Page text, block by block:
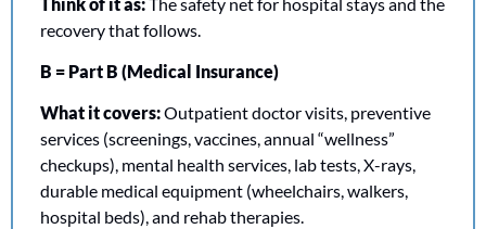
recovery that follows.
B = Part B (Medical Insurance)
What it covers: Outpatient doctor visits, preventive
services (screenings, vaccines, annual “wellness”
checkups), mental health services, lab tests, X-rays,
durable medical equipment (wheelchairs, walkers,
hospital beds), and rehab therapies.